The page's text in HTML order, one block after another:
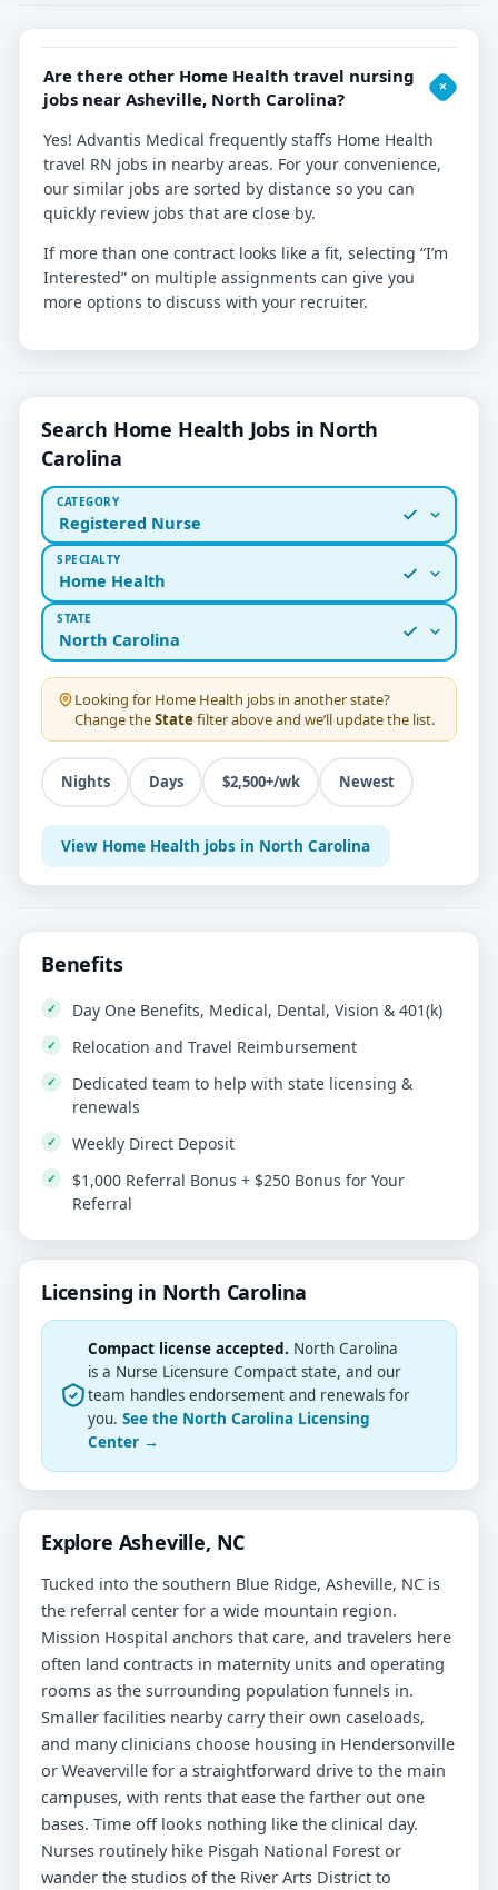
Are there other Home Health travel nursing
jobs near Asheville, North Carolina?
Yes! Advantis Medical frequently staffs Home Health
travel RN jobs in nearby areas. For your convenience,
our similar jobs are sorted by distance so you can
quickly review jobs that are close by.
If more than one contract looks like a fit, selecting “I’m
Interested” on multiple assignments can give you
more options to discuss with your recruiter.
Search Home Health Jobs in North
Carolina
CATEGORY
Registered Nurse
SPECIALTY
Home Health
STATE
North Carolina
Looking for Home Health jobs in another state?
Change theState filter above and we’ll update the list.
Nights Days $2,500+/wk Newest
View Home Health jobs in North Carolina
Benefits
Day One Benefits, Medical, Dental, Vision & 401(k)
Relocation and Travel Reimbursement
Dedicated team to help with state licensing &
renewals
Weekly Direct Deposit
$1,000 Referral Bonus + $250 Bonus for Your
Referral
Licensing in North Carolina
Compact license accepted. North Carolina
is a Nurse Licensure Compact state, and our
team handles endorsement and renewals for
you. See the North Carolina Licensing
Center →
Explore Asheville, NC
Tucked into the southern Blue Ridge, Asheville, NC is
the referral center for a wide mountain region.
Mission Hospital anchors that care, and travelers here
often land contracts in maternity units and operating
rooms as the surrounding population funnels in.
Smaller facilities nearby carry their own caseloads,
and many clinicians choose housing in Hendersonville
or Weaverville for a straightforward drive to the main
campuses, with rents that ease the farther out one
bases. Time off looks nothing like the clinical day.
Nurses routinely hike Pisgah National Forest or
wander the studios of the River Arts District to